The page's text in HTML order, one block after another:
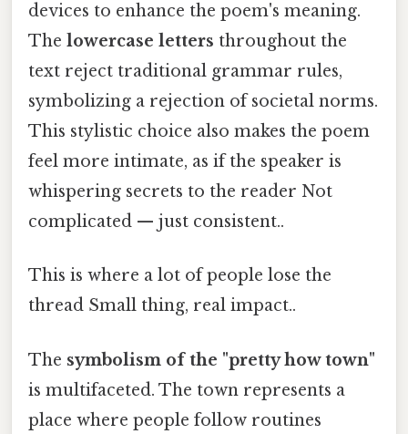
devices to enhance the poem's meaning.
The lowercase letters throughout the
text reject traditional grammar rules,
symbolizing a rejection of societal norms.
This stylistic choice also makes the poem
feel more intimate, as if the speaker is
whispering secrets to the reader Not
complicated — just consistent..
This is where a lot of people lose the
thread Small thing, real impact..
The symbolism of the "pretty how town"
is multifaceted. The town represents a
place where people follow routines